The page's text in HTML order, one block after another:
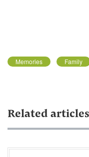
Memories Family
Related articles